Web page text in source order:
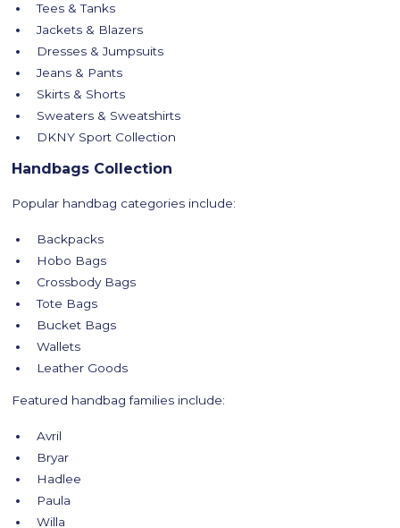
Tees & Tanks
Jackets & Blazers
Dresses & Jumpsuits
Jeans & Pants
Skirts & Shorts
Sweaters & Sweatshirts
DKNY Sport Collection
Handbags Collection
Popular handbag categories include:
Backpacks
Hobo Bags
Crossbody Bags
Tote Bags
Bucket Bags
Wallets
Leather Goods
Featured handbag families include:
Avril
Bryar
Hadlee
Paula
Willa